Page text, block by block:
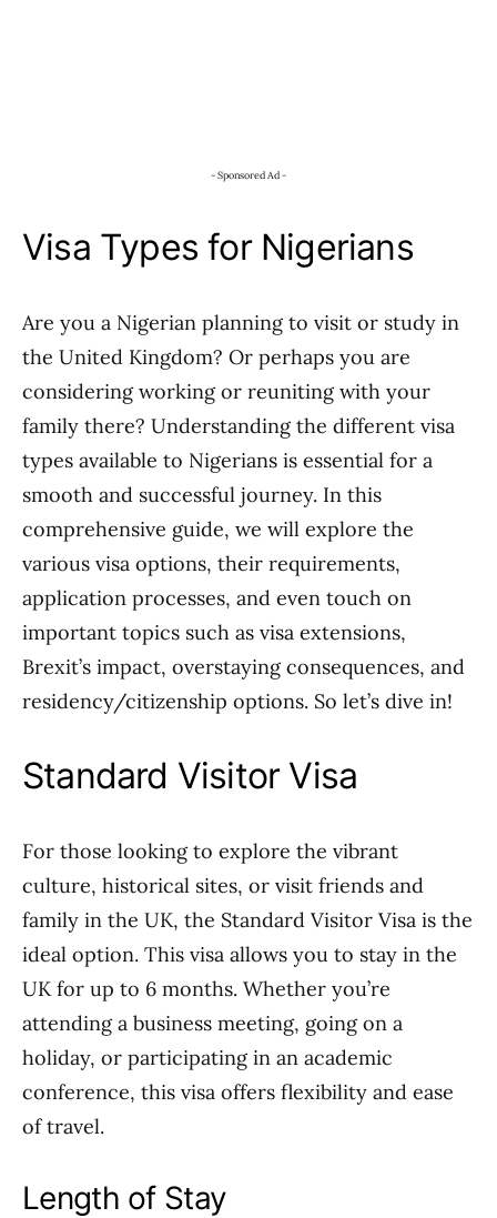
- Sponsored Ad -
Visa Types for Nigerians
Are you a Nigerian planning to visit or study in
the United Kingdom? Or perhaps you are
considering working or reuniting with your
family there? Understanding the different visa
types available to Nigerians is essential for a
smooth and successful journey. In this
comprehensive guide, we will explore the
various visa options, their requirements,
application processes, and even touch on
important topics such as visa extensions,
Brexit’s impact, overstaying consequences, and
residency/citizenship options. So let’s dive in!
Standard Visitor Visa
For those looking to explore the vibrant
culture, historical sites, or visit friends and
family in the UK, the Standard Visitor Visa is the
ideal option. This visa allows you to stay in the
UK for up to 6 months. Whether you’re
attending a business meeting, going on a
holiday, or participating in an academic
conference, this visa offers flexibility and ease
of travel.
Length of Stay